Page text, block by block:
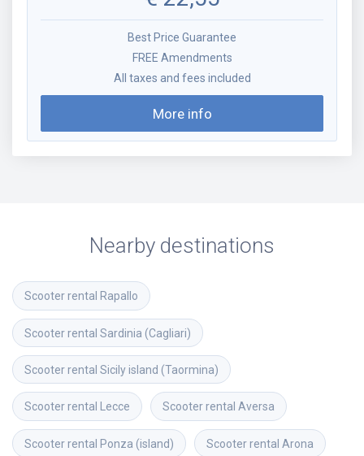
Best Price Guarantee
FREE Amendments
All taxes and fees included
More info
Nearby destinations
Scooter rental Rapallo
Scooter rental Sardinia (Cagliari)
Scooter rental Sicily island (Taormina)
Scooter rental Lecce Scooter rental Aversa
Scooter rental Ponza (island) Scooter rental Arona